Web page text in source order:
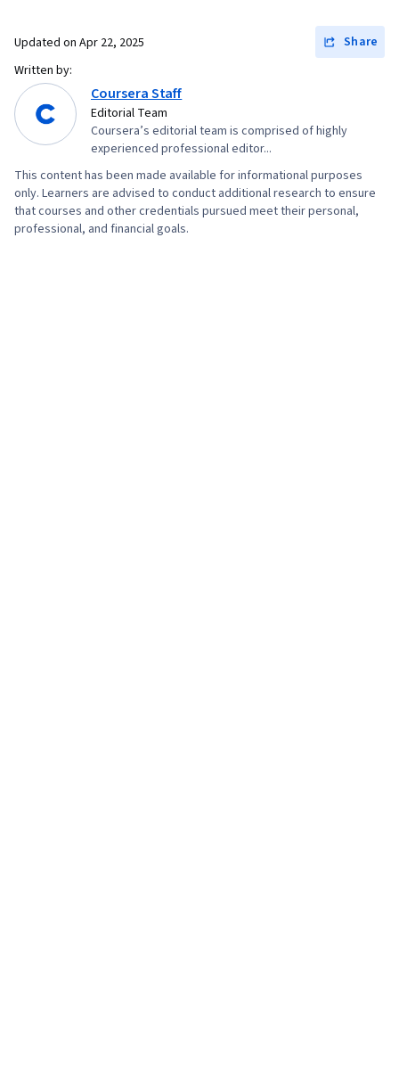
Marketing, Data-Driven Decision-Making, Data
Security, Machine Learning, Data Storage, Data
Storage Technologies, Applied Machine
Learning, Big Data
Updated on Apr 22, 2025
Share
Written by:
Coursera Staff
Editorial Team
Coursera’s editorial team is comprised of highly
experienced professional editor...
This content has been made available for informational purposes
only. Learners are advised to conduct additional research to ensure
that courses and other credentials pursued meet their personal,
professional, and financial goals.